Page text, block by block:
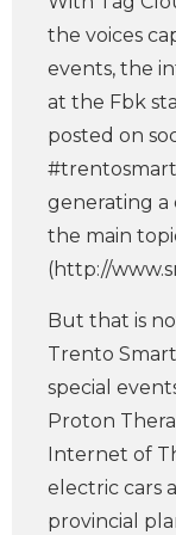
the voices
events, the
at the Fbk
posted on
generating a
the main
(http://
But that is
Trento
special
Proton
Internet of
electric cars
provincial